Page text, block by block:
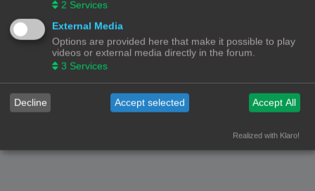
2 Services
External Media
Options are provided here that make it possible to play
videos or external media directly in the forum.
3 Services
Decline Accept selected Accept All
Realized with Klaro!